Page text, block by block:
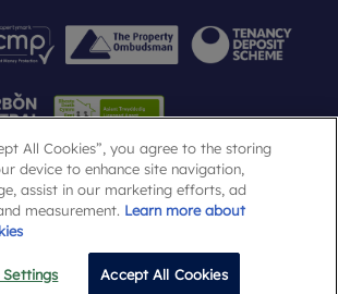
Call
All Cookies”, you agree to the storing
device to enhance site navigation,
assist in our marketing efforts, ad
measurement. Learn more about
Settings Accept All Cookies